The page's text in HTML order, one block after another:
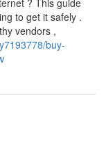
? This guide
to get it safely .
vendors ,
buy-